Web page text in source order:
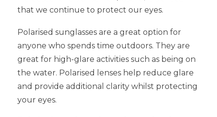
that we continue to protect our eyes.
Polarised sunglasses are a great option for
anyone who spends time outdoors. They are
great for high-glare activities such as being on
the water. Polarised lenses help reduce glare
and provide additional clarity whilst protecting
your eyes.